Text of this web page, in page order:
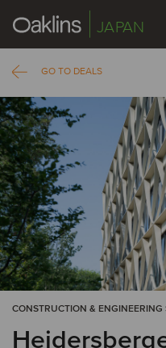
JAPAN
GO TO DEALS
CONSTRUCTION & ENGINEERING